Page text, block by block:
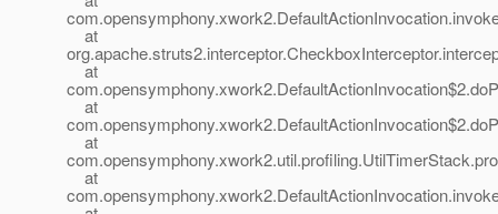
at
at
at
at
at